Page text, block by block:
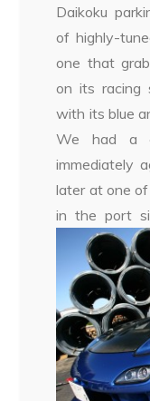
Daikoku
of highly-
one that
on its racing
with its blue
We had a
immediately
later at one
in the port